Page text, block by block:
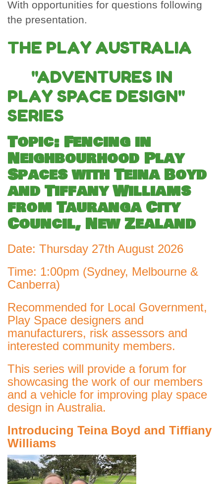
With opportunities for questions following
the presentation.
THE PLAY AUSTRALIA
"ADVENTURES IN
PLAY SPACE DESIGN"
SERIES
Topic: Fencing in
Neighbourhood Play
Spaces with Teina Boyd
and Tiffany Williams
from Tauranga City
Council, New Zealand
Date: Thursday 27th August 2026
Time: 1:00pm (Sydney, Melbourne &
Canberra)
Recommended for Local Government,
Play Space designers and
manufacturers, risk assessors and
interested community members.
This series will provide a forum for
showcasing the work of our members
and a vehicle for improving play space
design in Australia.
Introducing Teina Boyd and Tiffiany
Williams